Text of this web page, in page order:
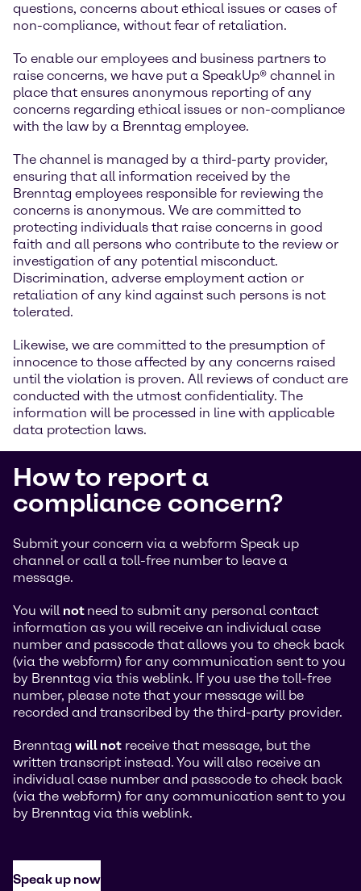
questions, concerns about ethical issues or cases of
non-compliance, without fear of retaliation.
To enable our employees and business partners to
raise concerns, we have put a SpeakUp® channel in
place that ensures anonymous reporting of any
concerns regarding ethical issues or non-compliance
with the law by a Brenntag employee.
The channel is managed by a third-party provider,
ensuring that all information received by the
Brenntag employees responsible for reviewing the
concerns is anonymous. We are committed to
protecting individuals that raise concerns in good
faith and all persons who contribute to the review or
investigation of any potential misconduct.
Discrimination, adverse employment action or
retaliation of any kind against such persons is not
tolerated.
Likewise, we are committed to the presumption of
innocence to those affected by any concerns raised
until the violation is proven. All reviews of conduct are
conducted with the utmost confidentiality. The
information will be processed in line with applicable
data protection laws.
How to report a
compliance concern?
Submit your concern via a webform Speak up
channel or call a toll-free number to leave a
message.
You will not need to submit any personal contact
information as you will receive an individual case
number and passcode that allows you to check back
(via the webform) for any communication sent to you
by Brenntag via this weblink. If you use the toll-free
number, please note that your message will be
recorded and transcribed by the third-party provider.
Brenntag will not receive that message, but the
written transcript instead. You will also receive an
individual case number and passcode to check back
(via the webform) for any communication sent to you
by Brenntag via this weblink.
Speak up now